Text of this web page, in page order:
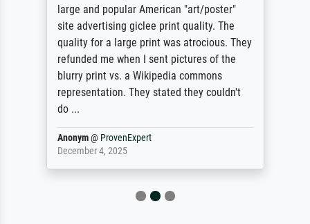
large and popular American "art/poster"
site advertising giclee print quality. The
quality for a large print was atrocious. They
refunded me when I sent pictures of the
blurry print vs. a Wikipedia commons
representation. They stated they couldn't
do ...
Anonym@ ProvenExpert
December 4, 2025